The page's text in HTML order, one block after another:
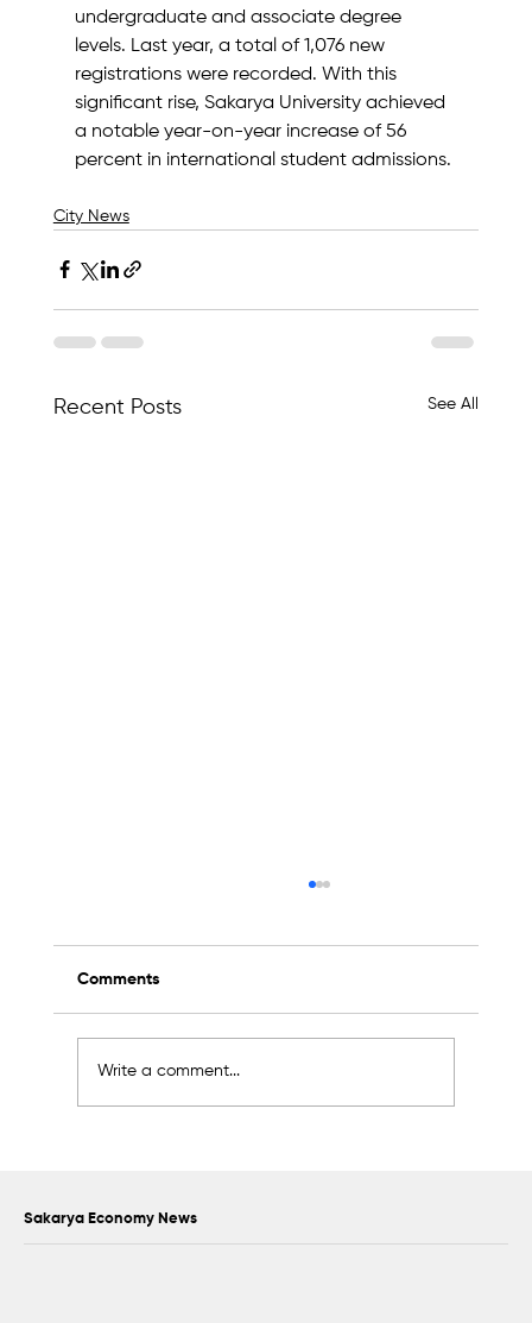
undergraduate and associate degree
levels. Last year, a total of 1,076 new
registrations were recorded. With this
significant rise, Sakarya University achieved
a notable year-on-year increase of 56
percent in international student admissions.
City News
Recent Posts See All
Comments
Write a comment...
Sakarya Economy News